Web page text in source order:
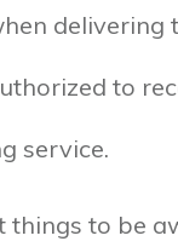
delivering
to
service.
to be